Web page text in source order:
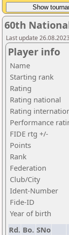
60th
Last update
Player info
Name
Starting rank
Rating
Rating national
Rating
Performance
FIDE rtg +/-
Points
Rank
Federation
Club/City
Ident-Number
Fide-ID
Year of birth
Rd. Bo. SNo